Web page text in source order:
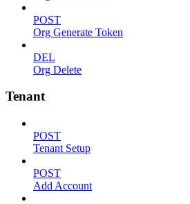
POST
Org Generate Token
DEL
Org Delete
Tenant
POST
Tenant Setup
POST
Add Account